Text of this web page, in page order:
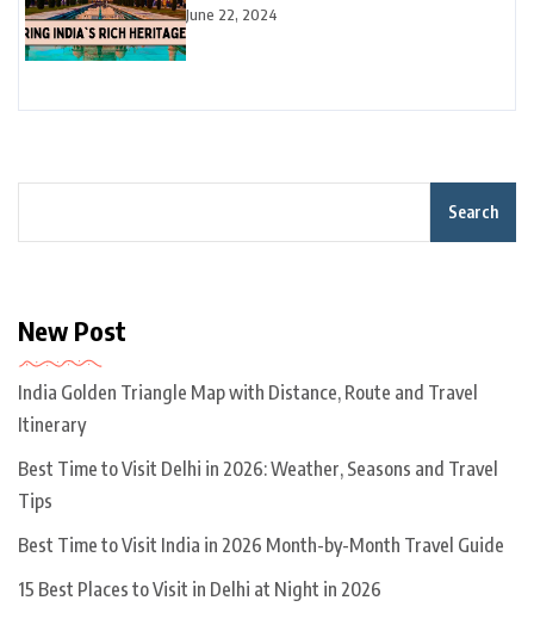
June 22, 2024
Search
New Post
India Golden Triangle Map with Distance, Route and Travel
Itinerary
Best Time to Visit Delhi in 2026: Weather, Seasons and Travel
Tips
Best Time to Visit India in 2026 Month-by-Month Travel Guide
15 Best Places to Visit in Delhi at Night in 2026